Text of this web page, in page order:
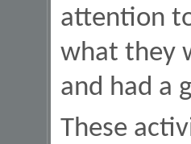
attention
what they
and had a
These